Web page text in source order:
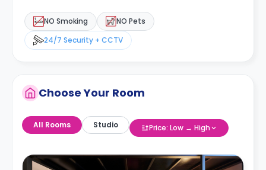
NO Smoking
NO Pets
24/7 Security + CCTV
Choose Your Room
All Rooms Studio Price: Low → High